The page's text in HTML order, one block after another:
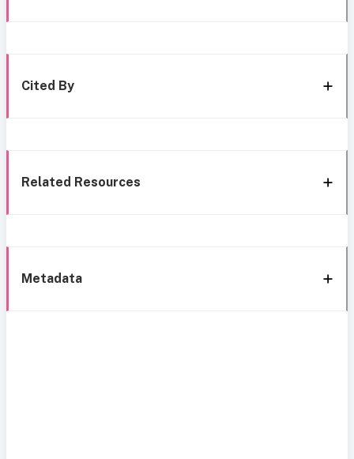
Cited By
Related Resources
Metadata